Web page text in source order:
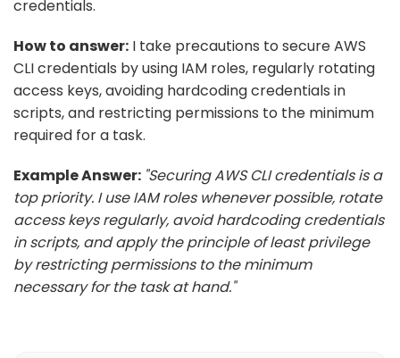
credentials.
How to answer: I take precautions to secure AWS
CLI credentials by using IAM roles, regularly rotating
access keys, avoiding hardcoding credentials in
scripts, and restricting permissions to the minimum
required for a task.
Example Answer: "Securing AWS CLI credentials is a
top priority. I use IAM roles whenever possible, rotate
access keys regularly, avoid hardcoding credentials
in scripts, and apply the principle of least privilege
by restricting permissions to the minimum
necessary for the task at hand."